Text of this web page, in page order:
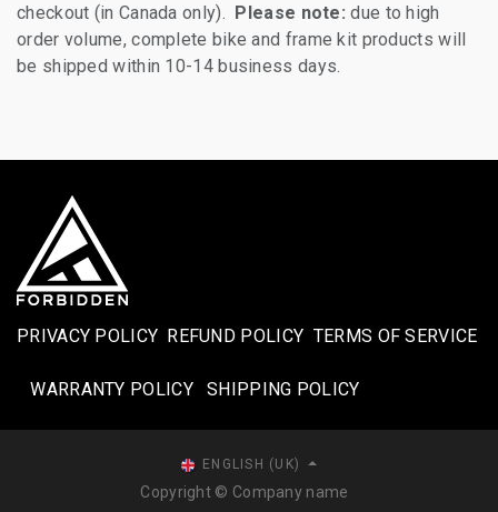
checkout (in Canada only). Please note: due to high
order volume, complete bike and frame kit products will
be shipped within 10-14 business days.
PRIVACY POLICY REFUND POLICY TERMS OF SERVICE
WARRANTY POLICY SHIPPING POLICY​
Copyright © Company name
ENGLISH (UK)